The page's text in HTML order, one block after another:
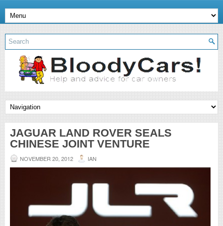
JAGUAR LAND ROVER SEALS
CHINESE JOINT VENTURE
NOVEMBER 20, 2012 IAN